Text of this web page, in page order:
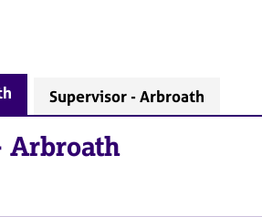
Supervisor - Arbroath
Arbroath